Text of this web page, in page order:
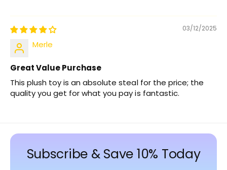
03/12/2025
Merle
Great Value Purchase
This plush toy is an absolute steal for the price; the
quality you get for what you pay is fantastic.
Subscribe & Save 10% Today